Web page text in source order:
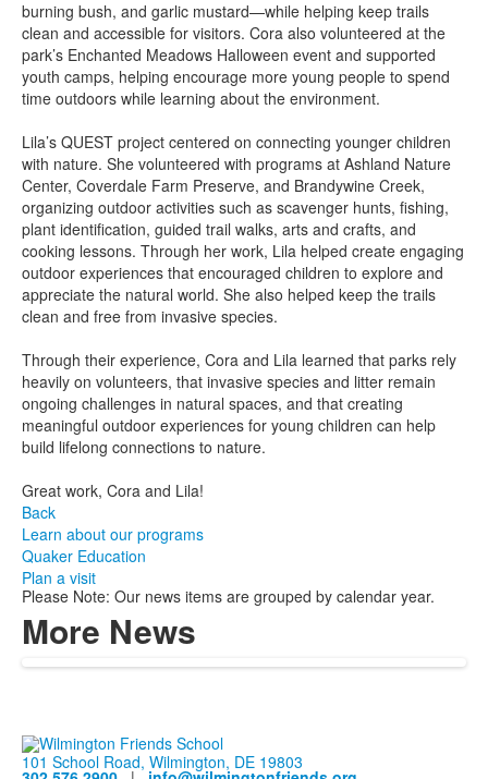
burning bush, and garlic mustard—while helping keep trails
clean and accessible for visitors. Cora also volunteered at the
park’s Enchanted Meadows Halloween event and supported
youth camps, helping encourage more young people to spend
time outdoors while learning about the environment.
Lila’s QUEST project centered on connecting younger children
with nature. She volunteered with programs at Ashland Nature
Center, Coverdale Farm Preserve, and Brandywine Creek,
organizing outdoor activities such as scavenger hunts, fishing,
plant identification, guided trail walks, arts and crafts, and
cooking lessons. Through her work, Lila helped create engaging
outdoor experiences that encouraged children to explore and
appreciate the natural world. She also helped keep the trails
clean and free from invasive species.
Through their experience, Cora and Lila learned that parks rely
heavily on volunteers, that invasive species and litter remain
ongoing challenges in natural spaces, and that creating
meaningful outdoor experiences for young children can help
build lifelong connections to nature.
Great work, Cora and Lila!
Back
Learn about our programs
Quaker Education
Plan a visit
Please Note: Our news items are grouped by calendar year.
More News
101 School Road, Wilmington, DE 19803